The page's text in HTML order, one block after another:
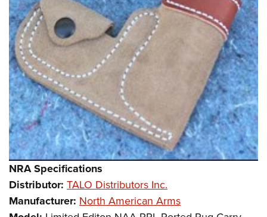
NRA Specifications
Distributor: TALO Distributors Inc.
Manufacturer: North American Arms